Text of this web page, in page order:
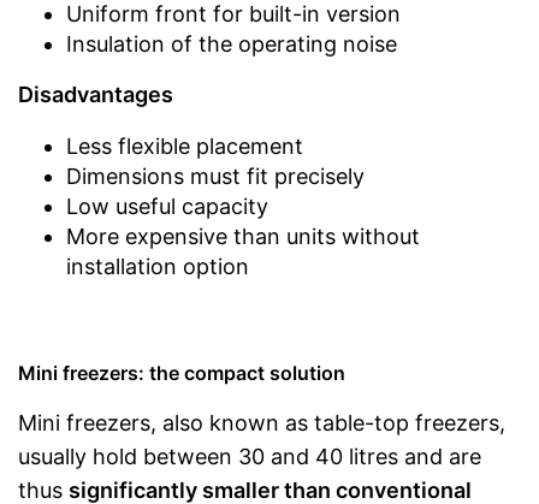
Uniform front for built-in version
Insulation of the operating noise
Disadvantages
Less flexible placement
Dimensions must fit precisely
Low useful capacity
More expensive than units without
installation option
Mini freezers: the compact solution
Mini freezers, also known as table-top freezers,
usually hold between 30 and 40 litres and are
thus significantly smaller than conventional